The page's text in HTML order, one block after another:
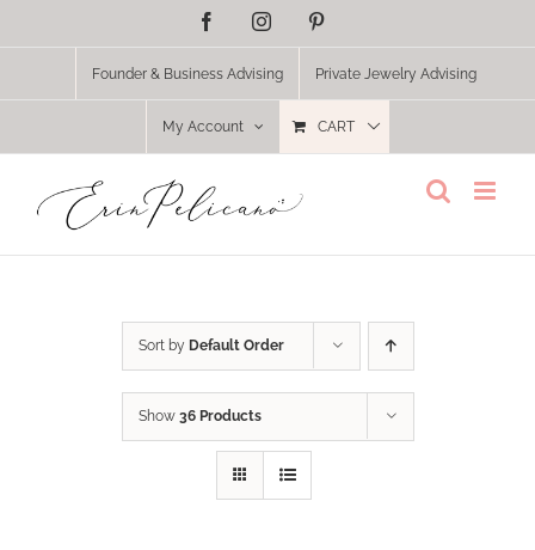
FacebookInstagram
Founder & Business Advising Private Jewelry Advising
My Account CART
Sort by Default Order
Show 36 Products